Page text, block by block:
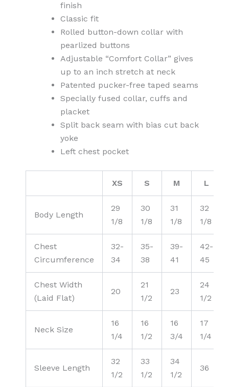
finish
Classic fit
Rolled button-down collar with
pearlized buttons
Adjustable “Comfort Collar” gives
up to an inch stretch at neck
Patented pucker-free taped seams
Specially fused collar, cuffs and
placket
Split back seam with bias cut back
yoke
Left chest pocket
XS S M L
Body Length
29
1/8
30
1/8
31
1/8
32
1/8
Chest
Circumference
32-
34
35-
38
39-
41
42-
45
Chest Width
(Laid Flat)
20
21
1/2
23
24
1/2
Neck Size
16
1/4
16
1/2
16
3/4
17
1/4
Sleeve Length
32
1/2
33
1/2
34
1/2
36